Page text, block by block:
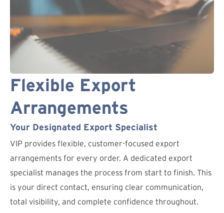
Flexible Export
Arrangements
Your Designated Export Specialist
VIP provides flexible, customer-focused export
arrangements for every order. A dedicated export
specialist manages the process from start to finish. This
is your direct contact, ensuring clear communication,
total visibility, and complete confidence throughout.